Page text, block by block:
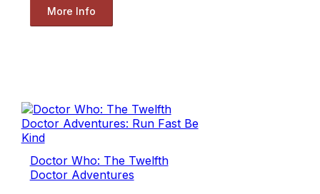
More Info
Doctor Who: The Twelfth
Doctor Adventures